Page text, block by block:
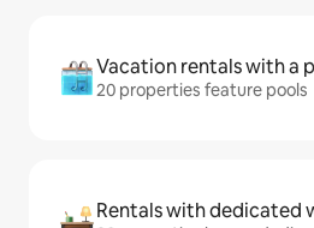
Vacation rentals with a
20 properties feature pools
Rentals with dedicated